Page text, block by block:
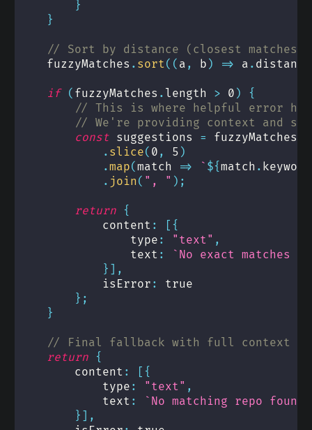
}
}
// Sort by distance (closest
    fuzzyMatches
. sort( ( a , b ) => a .
if ( fuzzyMatches . length > 0 )
{
// This is where helpful error
// We're providing context and
const suggestions =
fuzzyMatches
. slice( 0 , 5 )
.map(match => ` ${match . keyword
. join ( ", " ) ;
return {
            content
: [ {
                type
: "text" ,
                text
: ` No exact matches
} ] ,
            isError
:
true
} ;
}
// Final fallback with full context
return {
        content
: [ {
            type
: "text" ,
            text
: ` No matching repo
} ] ,